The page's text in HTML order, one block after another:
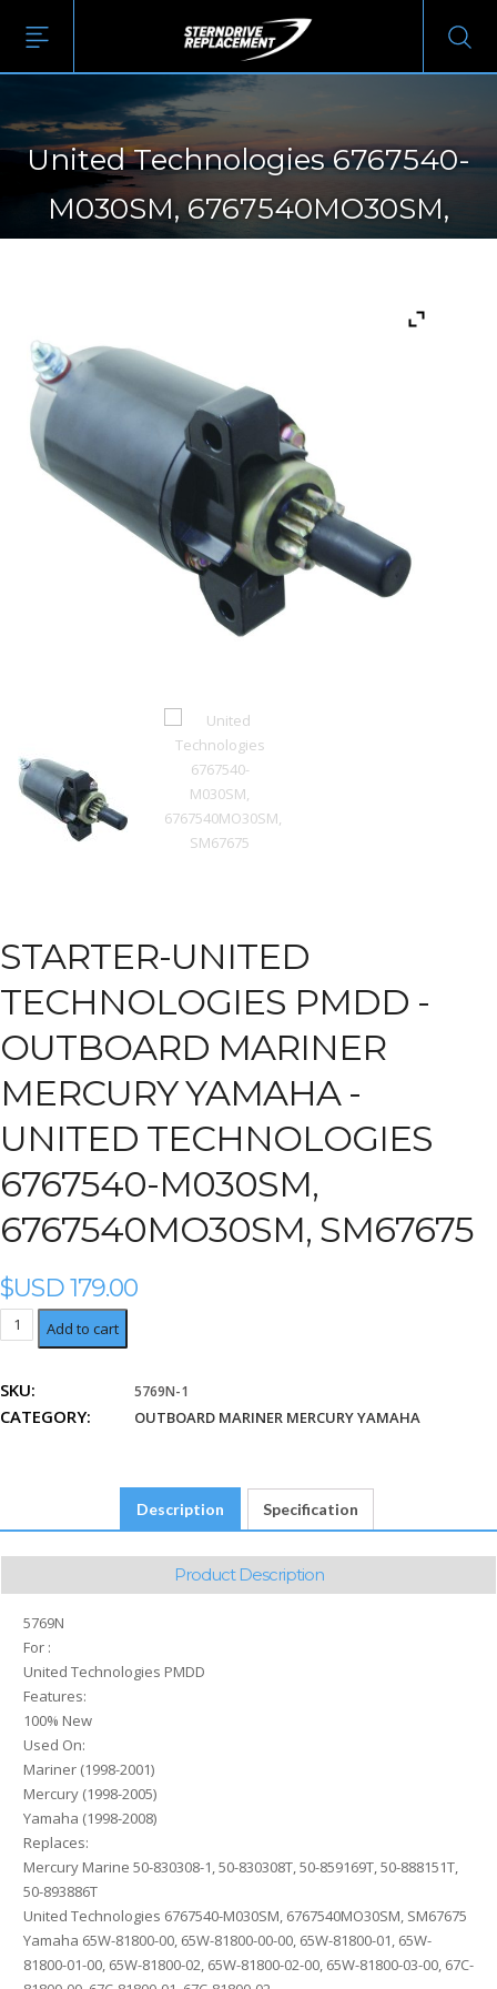
United Technologies 6767540-
M030SM, 6767540MO30SM,
STARTER-UNITED
TECHNOLOGIES PMDD -
OUTBOARD MARINER
MERCURY YAMAHA -
UNITED TECHNOLOGIES
6767540-M030SM,
6767540MO30SM, SM67675
$USD179.00
United
Technologies
M030SM,
6767540MO30SM,
Add to cart
SKU: 5769N-1
CATEGORY: OUTBOARD MARINER MERCURY YAMAHA
Description Specification
Product Description
5769N
For :
United Technologies PMDD
Features:
100% New
Used On:
Mariner (1998-2001)
Mercury (1998-2005)
Yamaha (1998-2008)
Replaces:
Mercury Marine 50-830308-1, 50-830308T, 50-859169T, 50-888151T,
50-893886T
United Technologies 6767540-M030SM, 6767540MO30SM, SM67675
Yamaha 65W-81800-00, 65W-81800-00-00, 65W-81800-01, 65W-
81800-01-00, 65W-81800-02, 65W-81800-02-00, 65W-81800-03-00, 67C-